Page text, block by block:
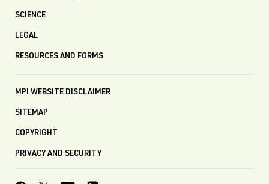
SCIENCE
LEGAL
RESOURCES AND FORMS
MPI WEBSITE DISCLAIMER
SITEMAP
COPYRIGHT
PRIVACY AND SECURITY